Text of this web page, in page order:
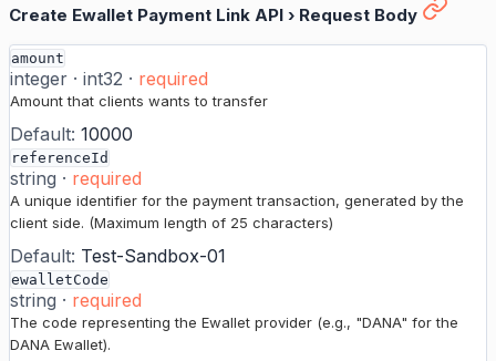
Create Ewallet Payment Link API › Request Body
amount
integer · int32 · required
Amount that clients wants to transfer
Default: 10000
referenceId
string · required
A unique identifier for the payment transaction, generated by the
client side. (Maximum length of 25 characters)
Default: Test-Sandbox-01
ewalletCode
string · required
The code representing the Ewallet provider (e.g., "DANA" for the
DANA Ewallet).